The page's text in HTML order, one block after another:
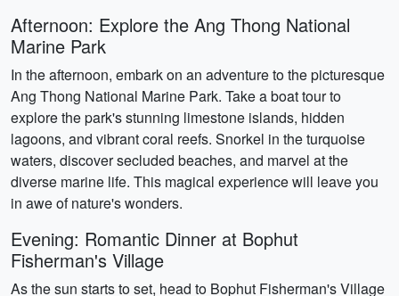
Afternoon: Explore the Ang Thong National
Marine Park
In the afternoon, embark on an adventure to the picturesque
Ang Thong National Marine Park. Take a boat tour to
explore the park's stunning limestone islands, hidden
lagoons, and vibrant coral reefs. Snorkel in the turquoise
waters, discover secluded beaches, and marvel at the
diverse marine life. This magical experience will leave you
in awe of nature's wonders.
Evening: Romantic Dinner at Bophut
Fisherman's Village
As the sun starts to set, head to Bophut Fisherman's Village